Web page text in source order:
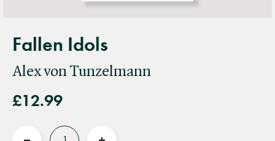
Fallen Idols
Alex von Tunzelmann
£12.99